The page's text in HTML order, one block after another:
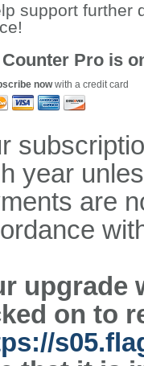
support further
Pro is
nowwith a credit card
year
are
upgrade
on to